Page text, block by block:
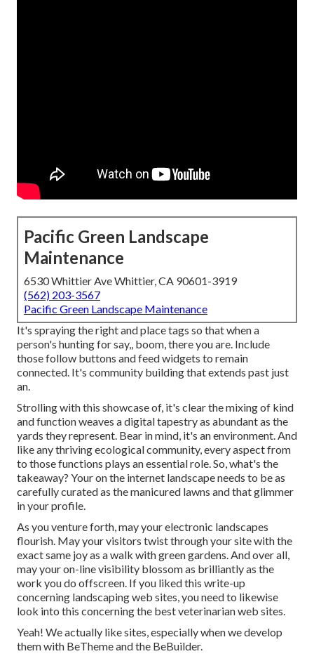
Pacific Green Landscape
Maintenance
6530 Whittier Ave Whittier, CA 90601-3919
(562) 203-3567
Pacific Green Landscape Maintenance
It's spraying the right and place tags so that when a
person's hunting for say,, boom, there you are. Include
those follow buttons and feed widgets to remain
connected. It's community building that extends past just
an.
Strolling with this showcase of, it's clear the mixing of kind
and function weaves a digital tapestry as abundant as the
yards they represent. Bear in mind, it's an environment. And
like any thriving ecological community, every aspect from
to those functions plays an essential role. So, what's the
takeaway? Your on the internet landscape needs to be as
carefully curated as the manicured lawns and that glimmer
in your profile.
As you venture forth, may your electronic landscapes
flourish. May your visitors twist through your site with the
exact same joy as a walk with green gardens. And over all,
may your on-line visibility blossom as brilliantly as the
work you do offscreen. If you liked this write-up
concerning landscaping web sites, you need to likewise
look into this concerning the bestveterinarian web sites.
Yeah! We actually like sites, especially when we develop
them with BeThemeand the BeBuilder.